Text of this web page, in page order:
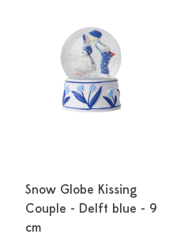
Snow Globe Kissing
Couple - Delft blue - 9
cm